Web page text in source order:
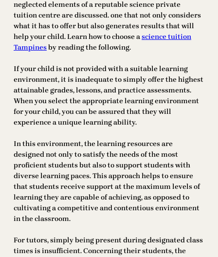
neglected elements of a reputable science private
tuition centre are discussed. one that not only considers
what it has to offer but also generates results that will
help your child. Learn how to choose ascience tuition
Tampinesby reading the following.
If your child is not provided with a suitable learning
environment, it is inadequate to simply offer the highest
attainable grades, lessons, and practice assessments.
When you select the appropriate learning environment
for your child, you can be assured that they will
experience a unique learning ability.
In this environment, the learning resources are
designed not only to satisfy the needs of the most
proficient students but also to support students with
diverse learning paces. This approach helps to ensure
that students receive support at the maximum levels of
learning they are capable of achieving, as opposed to
cultivating a competitive and contentious environment
in the classroom.
For tutors, simply being present during designated class
times is insufficient. Concerning their students, the